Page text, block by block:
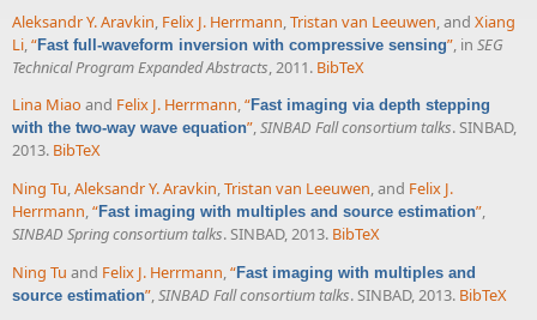
Aleksandr Y. Aravkin, Felix J. Herrmann,Tristan van Leeuwen, and Xiang
Li,“Fast full-waveform inversion with compressive sensing”, in SEG
Technical Program Expanded Abstracts, 2011. BibTeX
Lina Miao and Felix J. Herrmann,“Fast imaging via depth stepping
with the two-way wave equation”,SINBAD Fall consortium talks. SINBAD,
2013. BibTeX
Ning Tu,Aleksandr Y. Aravkin,Tristan van Leeuwen, and Felix J.
Herrmann,“Fast imaging with multiples and source estimation”,
SINBAD Spring consortium talks. SINBAD, 2013. BibTeX
Ning Tu and Felix J. Herrmann,“Fast imaging with multiples and
source estimation”,SINBAD Fall consortium talks. SINBAD, 2013. BibTeX